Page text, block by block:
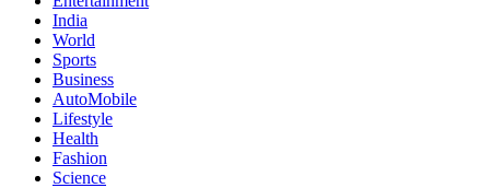
India
World
Sports
Business
AutoMobile
Lifestyle
Health
Fashion
Science